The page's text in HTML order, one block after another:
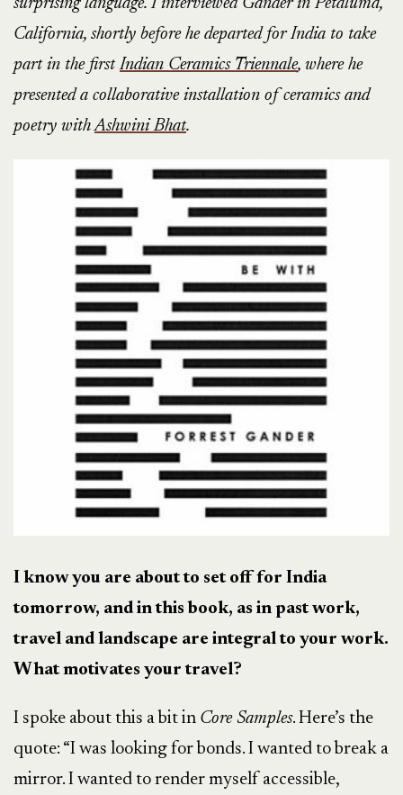
surprising language. I interviewed Gander in Petaluma,
California, shortly before he departed for India to take
part in the firstIndian Ceramics Triennale, where he
presented a collaborative installation of ceramics and
poetry withAshwini Bhat.
I know you are about to set off for India
tomorrow, and in this book, as in past work,
travel and landscape are integral to your work.
What motivates your travel?
I spoke about this a bit in Core Samples. Here’s the
quote: “I was looking for bonds. I wanted to break a
mirror. I wanted to render myself accessible,